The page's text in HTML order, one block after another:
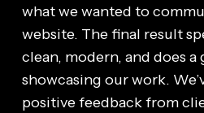
what we wanted to
website. The final result
clean, modern, and does
showcasing our work.
positive feedback from